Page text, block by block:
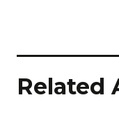
Related